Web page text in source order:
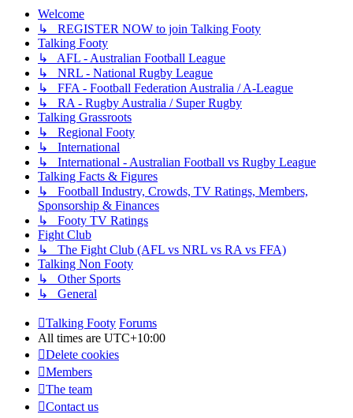
Welcome
↳ REGISTER NOW to join Talking Footy
Talking Footy
↳ AFL - Australian Football League
↳ NRL - National Rugby League
↳ FFA - Football Federation Australia / A-League
↳ RA - Rugby Australia / Super Rugby
Talking Grassroots
↳ Regional Footy
↳ International
↳ International - Australian Football vs Rugby League
Talking Facts & Figures
↳ Football Industry, Crowds, TV Ratings, Members,
Sponsorship & Finances
↳ Footy TV Ratings
Fight Club
↳ The Fight Club (AFL vs NRL vs RA vs FFA)
Talking Non Footy
↳ Other Sports
↳ General
Talking Footy Forums
All times are UTC+10:00
Delete cookies
Members
The team
Contact us